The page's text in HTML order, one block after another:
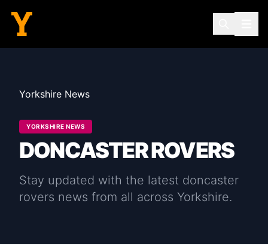
Yorkshire News
YORKSHIRE NEWS
DONCASTER ROVERS
Stay updated with the latest doncaster
rovers news from all across Yorkshire.